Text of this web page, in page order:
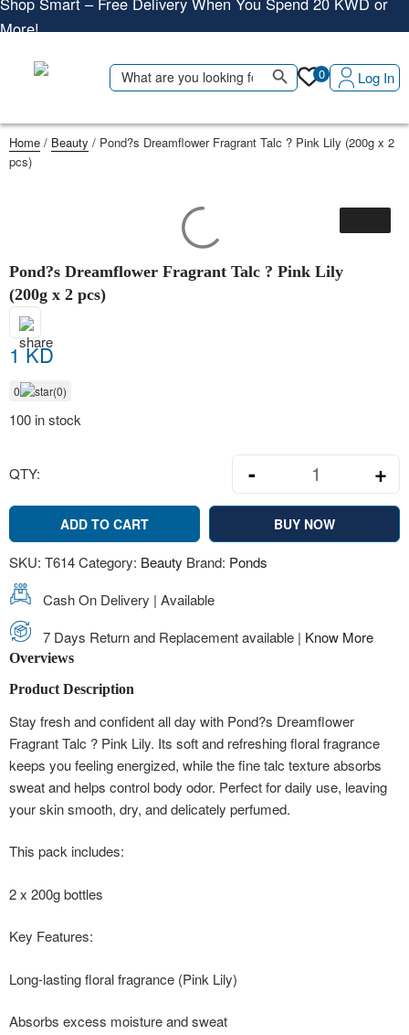
More!
Shop More, Pay Later, Hassle-Free Returns
Free Delivery • Pay on Delivery • Quick Returns
Shop Smart – Free Delivery When You Spend 20 KWD or
Search
for:
Search Button
0 Log In
Home / Beauty / Pond?s Dreamflower Fragrant Talc ? Pink Lily (200g x 2
pcs)
Pond?s Dreamflower Fragrant Talc ? Pink Lily
(200g x 2 pcs)
1 KD
0 (0)
100 in stock
QTY:
Pond?s
- +
ADD TO CART BUY NOW
SKU: T614Category: Beauty Brand: Ponds
Cash On Delivery | Available
7 Days Return and Replacement available | Know More
Overviews
Product Description
Stay fresh and confident all day with Pond?s Dreamflower
Fragrant Talc ? Pink Lily. Its soft and refreshing floral fragrance
keeps you feeling energized, while the fine talc texture absorbs
sweat and helps control body odor. Perfect for daily use, leaving
your skin smooth, dry, and delicately perfumed.
This pack includes:
2 x 200g bottles
Key Features:
Long-lasting floral fragrance (Pink Lily)
Absorbs excess moisture and sweat